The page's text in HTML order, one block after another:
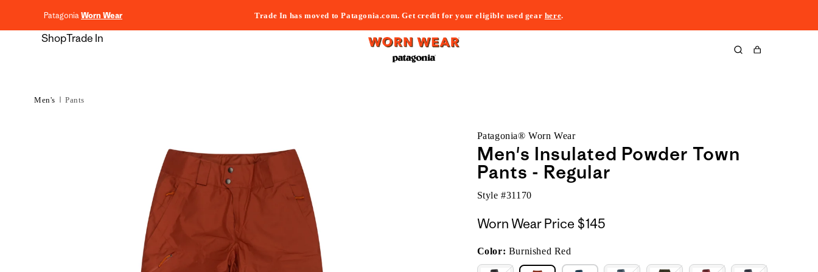
PatagoniaWorn Wear Trade In has moved to Patagonia.com. Get credit for your eligible used gear here.
ShopTrade In
Cart
Men's Pants
Patagonia® Worn Wear
Men's Insulated Powder Town
Pants - Regular
Style #31170
Worn Wear Price $145
Color: Burnished Red